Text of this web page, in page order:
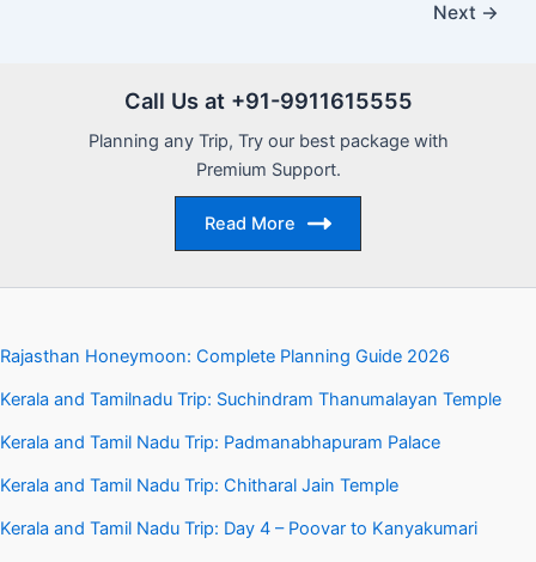
Next →
Call Us at +91-9911615555
Planning any Trip, Try our best package with
Premium Support.
Read More
Rajasthan Honeymoon: Complete Planning Guide 2026
Kerala and Tamilnadu Trip: Suchindram Thanumalayan Temple
Kerala and Tamil Nadu Trip: Padmanabhapuram Palace
Kerala and Tamil Nadu Trip: Chitharal Jain Temple
Kerala and Tamil Nadu Trip: Day 4 – Poovar to Kanyakumari